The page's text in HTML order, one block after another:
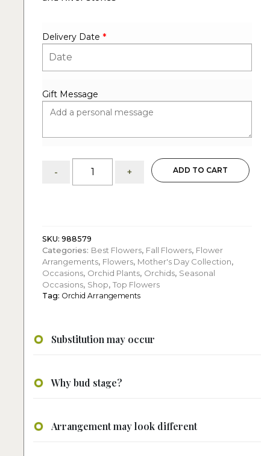
Delivery Date *
Gift Message
-
Purple
Pot
quantity
+ ADD TO CART
SKU: 988579
Categories: Best Flowers, Fall Flowers, Flower
Arrangements, Flowers, Mother's Day Collection,
Occasions, Orchid Plants, Orchids, Seasonal
Occasions, Shop, Top Flowers
Tag: Orchid Arrangements
Substitution may occur
Why bud stage?
Arrangement may look different